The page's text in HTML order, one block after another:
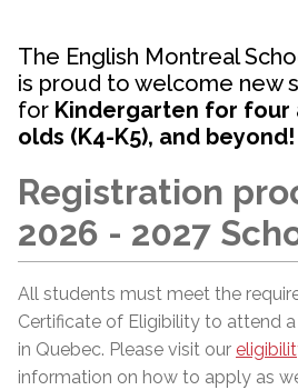
The English Montreal
is proud to welcome new
for Kindergarten for four
olds (K4-K5), and beyond!
Registration
2026 - 2027
All students must meet the
Certificate of Eligibility to attend
in Quebec. Please visit our
information on how to apply as